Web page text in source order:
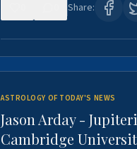
Share:
ASTROLOGY OF TODAY'S NEWS
Jason Arday -
Cambridge